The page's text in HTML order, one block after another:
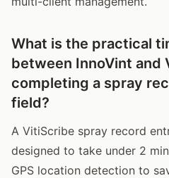
What is the practical
between InnoVint and
completing a spray
field?
A VitiScribe spray record
designed to take under 2
GPS location detection to